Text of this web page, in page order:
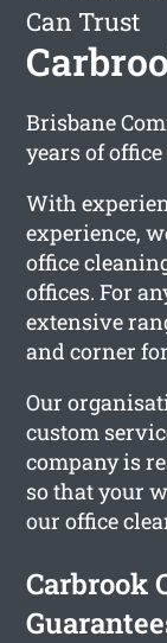
Can Trust
Brisbane
years of
With
experience,
office
offices. For
extensive
and corner
Our
custom
company is
so that your
our office
Carbrook